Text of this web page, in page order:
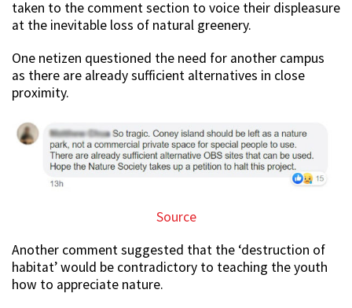
taken to the comment section to voice their displeasure
at the inevitable loss of natural greenery.
One netizen questioned the need for another campus
as there are already sufficient alternatives in close
proximity.
Source
Another comment suggested that the ‘destruction of
habitat’ would be contradictory to teaching the youth
how to appreciate nature.